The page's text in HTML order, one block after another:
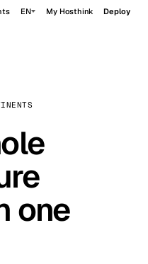
EN My Hosthink Deploy
one